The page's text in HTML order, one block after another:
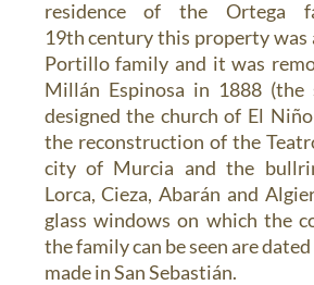
residence of the Ortega
19th century this property was
Portillo family and it was
Millán Espinosa in 1888 (the
designed the church of El Niño
the reconstruction of the
city of Murcia and the
Lorca, Cieza, Abarán and
glass windows on which the
the family can be seen are
made in San Sebastián.